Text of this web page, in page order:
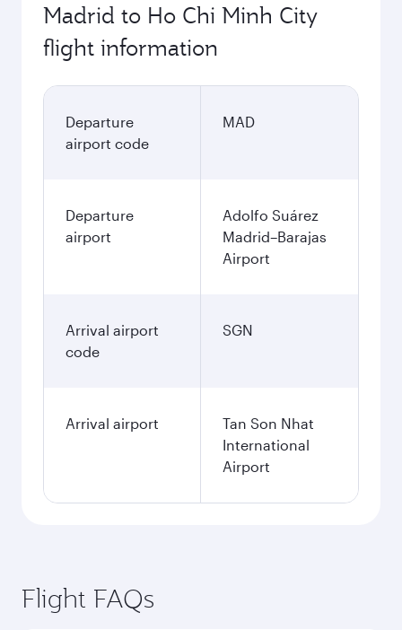
Madrid to Ho Chi Minh City
flight information
Departure
airport code
MAD
Departure
airport
Adolfo Suárez
Madrid–Barajas
Airport
Arrival airport
code
SGN
Arrival airport
Tan Son Nhat
International
Airport
Flight FAQs